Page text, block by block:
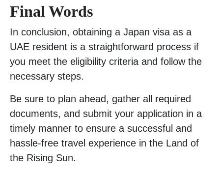
Final Words
In conclusion, obtaining a Japan visa as a
UAE resident is a straightforward process if
you meet the eligibility criteria and follow the
necessary steps.
Be sure to plan ahead, gather all required
documents, and submit your application in a
timely manner to ensure a successful and
hassle-free travel experience in the Land of
the Rising Sun.